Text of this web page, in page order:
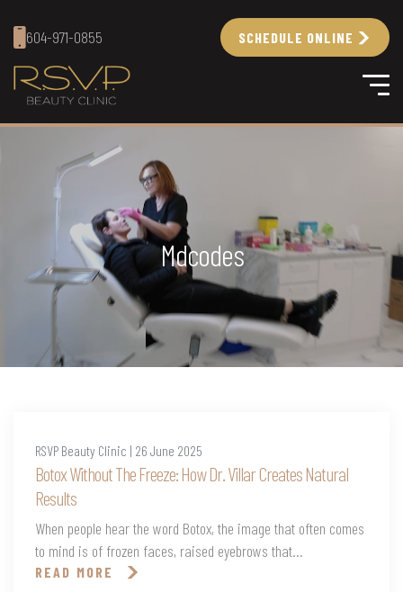
604-971-0855 SCHEDULE ONLINE
Mdcodes
RSVP Beauty Clinic | 26 June 2025
Botox Without The Freeze: How Dr. Villar Creates Natural
Results
When people hear the word Botox, the image that often comes
to mind is of frozen faces, raised eyebrows that...
READ MORE